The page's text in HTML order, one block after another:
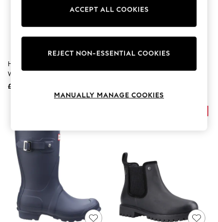
Leggings
Loungewear
Shorts
Swimwear
Tops & T-Shirts
Trousers
Waistcoats
Holiday Shop
All Footwear
New In Footwear
Sandals & Wedges
Ballet Pumps
Heeled Sandals
Hunter Green Original Tall
Wellies
£120
ACCEPT ALL COOKIES
REJECT NON-ESSENTIAL COOKIES
MANUALLY MANAGE COOKIES